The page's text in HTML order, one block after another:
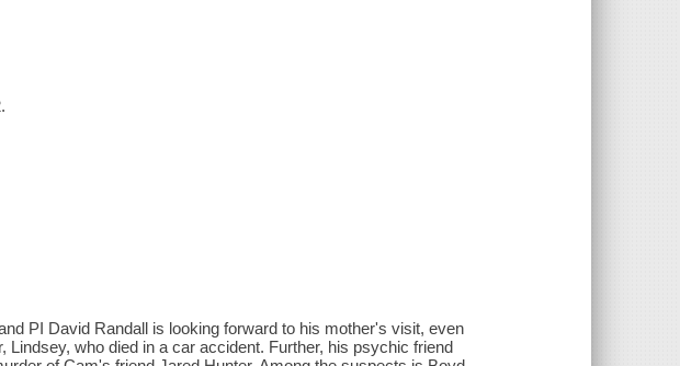
PI David Randall is looking forward to his mother's visit, even
Lindsey, who died in a car accident. Further, his psychic friend